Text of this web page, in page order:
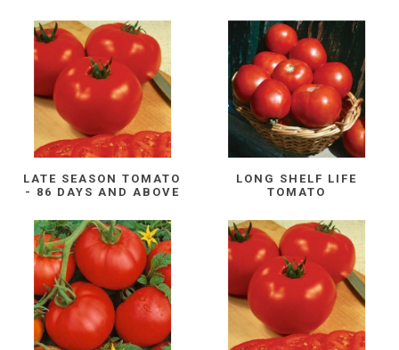
LATE SEASON TOMATO
- 86 DAYS AND ABOVE
LONG SHELF LIFE
TOMATO